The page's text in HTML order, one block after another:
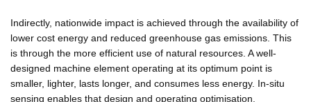
Indirectly, nationwide impact is achieved through the availability of
lower cost energy and reduced greenhouse gas emissions. This
is through the more efficient use of natural resources. A well-
designed machine element operating at its optimum point is
smaller, lighter, lasts longer, and consumes less energy. In-situ
sensing enables that design and operating optimisation.